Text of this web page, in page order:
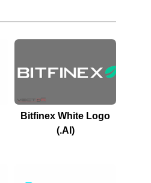
Bitfinex White Logo
(.AI)